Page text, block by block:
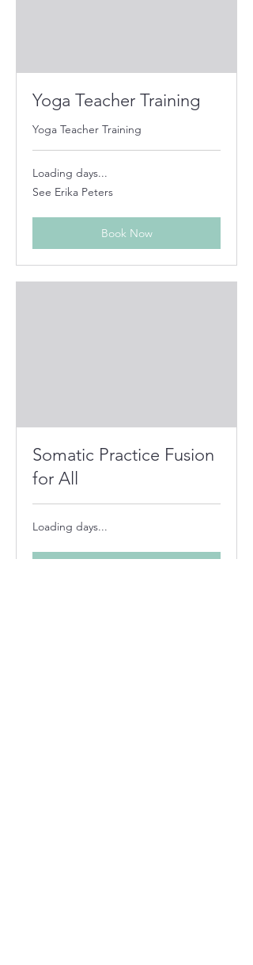
Yoga Teacher Training
Yoga Teacher Training
Loading days...
See
Erika
See Erika Peters
Book Now
Somatic Practice Fusion
for All
Loading days...